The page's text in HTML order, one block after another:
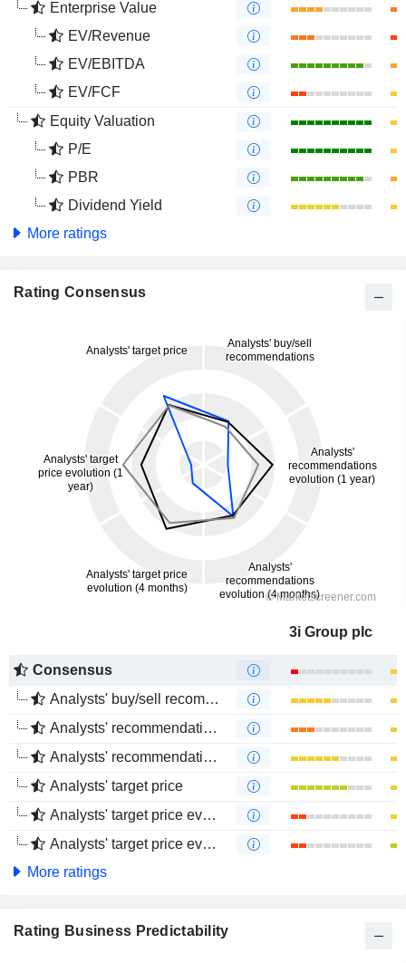
Enterprise Value
EV/Revenue
EV/EBITDA
EV/FCF
Equity Valuation
P/E
PBR
Dividend Yield
More ratings
Rating Consensus
3i Group plc
Consensus
Analysts' buy/sell recommendations
Analysts' recommendations evolution (1 year)
Analysts' recommendations evolution (4 months)
Analysts' target price
Analysts' target price evolution (1 year)
Analysts' target price evolution (4 months)
More ratings
Rating Business Predictability